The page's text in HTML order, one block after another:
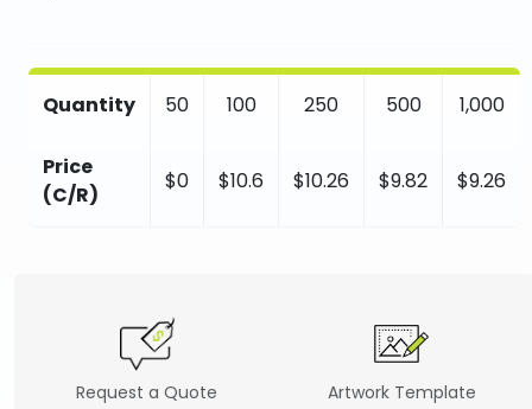
Quantity 50 100 250 500 1,000
Price
(C/R)
$0 $10.6 $10.26 $9.82 $9.26
Request a Quote Artwork Template